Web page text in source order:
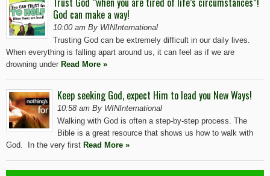
God can make a way!
10:00 am By WINInternational
Trusting God can be extremely difficult in our daily lives.
When everything is falling apart around us, it can feel as if we are
drowning under Read More »
Keep seeking God, expect Him to lead you New Ways!
10:58 am By WINInternational
Walking with God is often a step-by-step process. The
Bible is a great resource that shows us how to walk with
God. In the very first Read More »